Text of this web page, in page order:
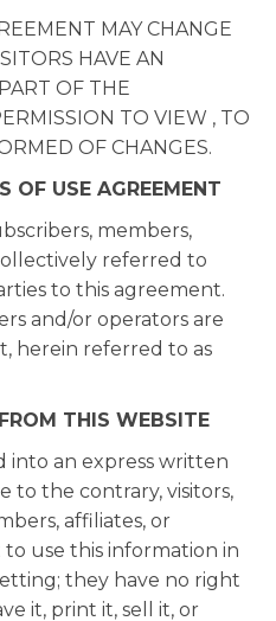
MAY CHANGE
HAVE AN
OF THE
TO VIEW , TO
OF CHANGES.
OF USE AGREEMENT
members,
referred to
to this agreement.
and/or operators are
herein referred to as
THIS WEBSITE
into an express written
to the contrary, visitors,
affiliates, or
use this information in
they have no right
it, print it, sell it, or